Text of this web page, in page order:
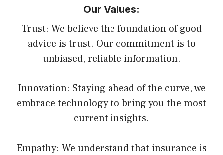
Our Values:
Trust: We believe the foundation of good
advice is trust. Our commitment is to
unbiased, reliable information.
Innovation: Staying ahead of the curve, we
embrace technology to bring you the most
current insights.
Empathy: We understand that insurance is